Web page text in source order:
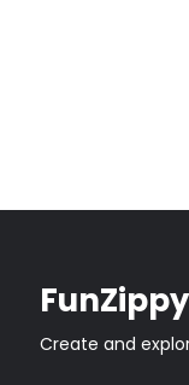
FunZippy
Create and